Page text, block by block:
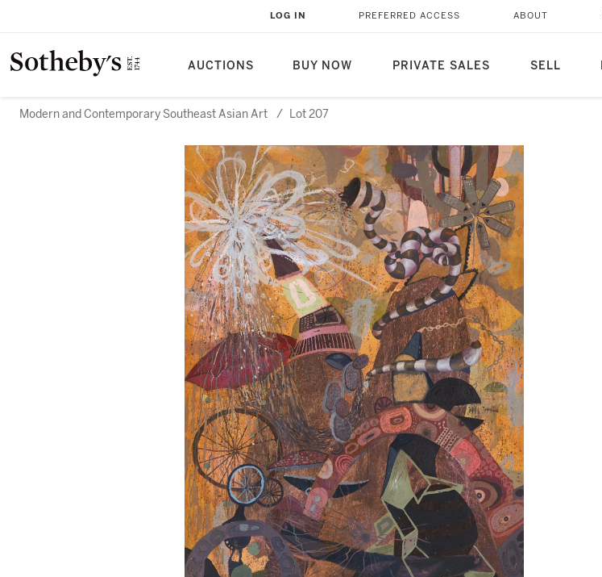
AUCTIONS BUY NOW PRIVATE SALES SELL
LOG IN PREFERRED ACCESS ABOUT
Modern and Contemporary Southeast Asian Art / Lot 207